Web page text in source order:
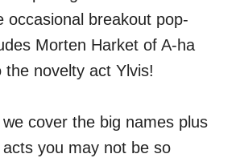
occasional breakout pop-
Morten Harket of A-ha
novelty act Ylvis!
cover the big names plus
you may not be so